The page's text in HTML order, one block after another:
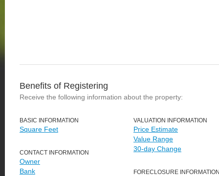
Benefits of Registering
Receive the following information about the property:
BASIC INFORMATION
Square Feet
CONTACT INFORMATION
Owner
Bank
VALUATION INFORMATION
Price Estimate
Value Range
30-day Change
FORECLOSURE